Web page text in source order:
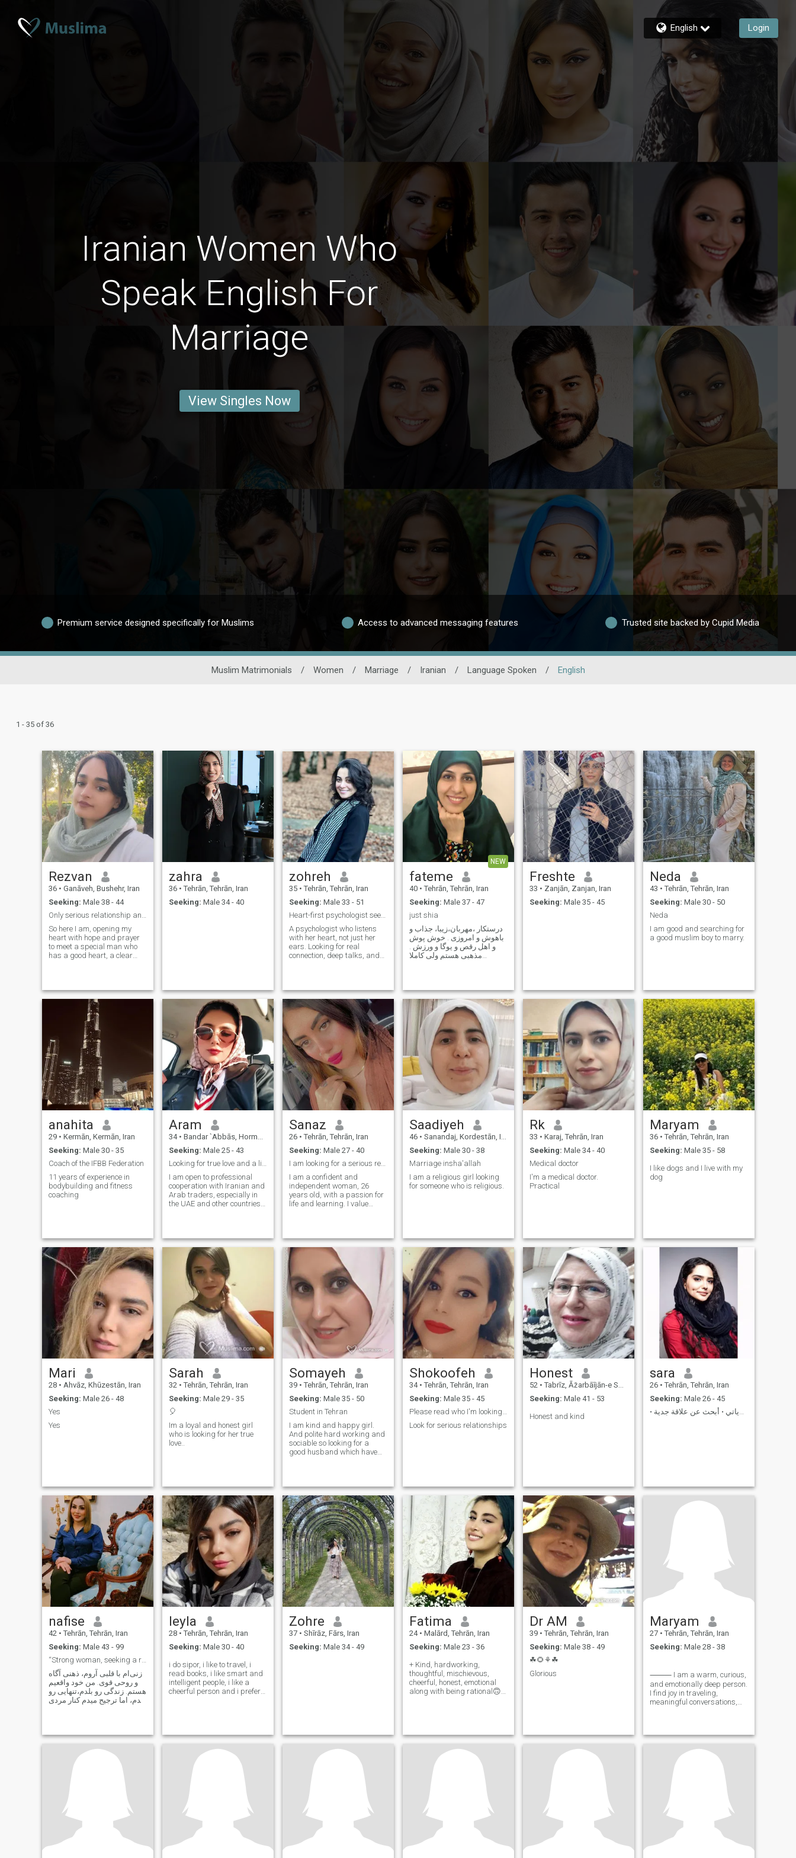
English Login
Iranian Women Who
Speak English For
Marriage
View Singles Now
Premium service designed specifically for Muslims Access to advanced messaging features Trusted site backed by Cupid Media
Muslim Matrimonials / Women / Marriage / Iranian / Language Spoken / English
1 - 35 of 36
Rezvan
36 • Ganāveh, Bushehr, Iran
Seeking: Male 38 - 44
Only serious relationship and complete profiles.
So here I am, opening my
heart with hope and prayer
to meet a special man who
has a good heart, a clear
and hold my values with
respect, though I live life with
balance, kindness, and an
open mind. I have never been
married and have never had
any haram relationships. My
dream is simple—to find a
good man with a decent
family, a stable life, and an
open, loving heart who will
accept me as his partner
and future wife.
zahra
36 • Tehrān, Tehrān, Iran
Seeking: Male 34 - 40
zohreh
35 • Tehrān, Tehrān, Iran
Seeking: Male 33 - 51
Heart-first psychologist seeking real connection
A psychologist who listens
with her heart, not just her
ears. Looking for real
connection, deep talks, and
NEW
fateme
40 • Tehrān, Tehrān, Iran
Seeking: Male 37 - 47
just shia
درستکار ،مهربان،زیبا، جذاب و
باهوش و امروزی . خوش پوش
و اهل رقص و یوگا و ورزش .
مذهبی هستم ولی کاملا
قوی خلاصه میشه شرح حال
من
Freshte
33 • Zanjān, Zanjan, Iran
Seeking: Male 35 - 45
Neda
43 • Tehrān, Tehrān, Iran
Seeking: Male 30 - 50
Neda
I am good and searching for
a good muslim boy to marry.
anahita
29 • Kermān, Kermān, Iran
Seeking: Male 30 - 35
Coach of the IFBB Federation
11 years of experience in
bodybuilding and fitness
coaching
Aram
34 • Bandar `Abbās, Hormozgān, Iran
Seeking: Male 25 - 43
Looking for true love and a lifelong partner
I am open to professional
cooperation with Iranian and
Arab traders, especially in
the UAE and other countries. I
with a special focus on
Ramadan supply, as well as
the export of other requested
food products. My goal is to
build long-term, reliable, and
trustworthy business
partnerships based on
quality and commitment.
Sanaz
26 • Tehrān, Tehrān, Iran
Seeking: Male 27 - 40
I am looking for a serious relationship
I am a confident and
independent woman, 26
years old, with a passion for
life and learning. I value
English language and
communication, and I enjoy
meaningful conversations
and exploring new cultures. I
believe every woman
deserves to live in comfort,
surrounded by kindness and
stability — and I’m ready to
build such a life with the
right person. I’m not chasing
luxury — I just want a life
where I feel safe, supported,
and at peace with financial
stability.
Saadiyeh
46 • Sanandaj, Kordestān, Iran
Seeking: Male 30 - 38
Marriage insha'allah
I am a religious girl looking
for someone who is religious.
Rk
33 • Karaj, Tehrān, Iran
Seeking: Male 34 - 40
Medical doctor
I'm a medical doctor.
Practical
Maryam
36 • Tehrān, Tehrān, Iran
Seeking: Male 35 - 58
I like dogs and I live with my
dog
Mari
28 • Ahvāz, Khūzestān, Iran
Seeking: Male 26 - 48
Yes
Yes
Sarah
32 • Tehrān, Tehrān, Iran
Seeking: Male 29 - 35
🎈
Im a loyal and honest girl
who is looking for her true
love..
Somayeh
39 • Tehrān, Tehrān, Iran
Seeking: Male 35 - 50
Student in Tehran
I am kind and happy girl.
And polite hard working and
sociable so looking for a
good husband which have
Shokoofeh
34 • Tehrān, Tehrān, Iran
Seeking: Male 35 - 45
Please read who I'm looking for😊
Look for serious relationships
Honest
52 • Tabrīz, Āz̄arbāījān-e Sharqī, Iran
Seeking: Male 41 - 53
Honest and kind
sara
26 • Tehrān, Tehrān, Iran
Seeking: Male 26 - 45
• الصدق والعائلة في أولوياتي • أبحث عن علاقة جدية
nafise
42 • Tehrān, Tehrān, Iran
Seeking: Male 43 - 99
“Strong woman, seeking a real man.”
زنی‌ام با قلبی آروم، ذهنی آگاه
و روحی قوی. من خود واقعیم
هستم. زندگی رو بلدم،تنهایی رو
بلدم، اما ترجیح میدم کنار مردی
جدی باشه اما خندوندن زنی رو
رفاقت،تعهد، نه بازی.
شعور،احترام و ثبات توی رابطه
رو بلده و اهل فرار نیست. من
خودِ جذاب‌ترین داستان
زندگی‌ام... دنبال قهرمانِ
آخرشم. ✨ اگر تو هم اهلِ
خوندنِ روح آدم‌هــایی، خوش
اومدی...
leyla
28 • Tehrān, Tehrān, Iran
Seeking: Male 30 - 40
i do sipor, i like to travel, i
read books, i like smart and
intelligent people, i like a
cheerful person and i prefer
Zohre
37 • Shīrāz, Fārs, Iran
Seeking: Male 34 - 49
Fatima
24 • Malārd, Tehrān, Iran
Seeking: Male 23 - 36
+ Kind, hardworking,
thoughtful, mischievous,
cheerful, honest, emotional
along with being rational🙃 -
Dr AM
39 • Tehrān, Tehrān, Iran
Seeking: Male 38 - 49
☘🌻⚘☘
Glorious
Maryam
27 • Tehrān, Tehrān, Iran
Seeking: Male 28 - 38
⸻ I am a warm, curious,
and emotionally deep person.
I find joy in traveling,
meaningful conversations,
also contribute to my
growth. I have a playful side
and enjoy moments full of
laughter, yet I also cherish
quiet times where I can
book or a new course. I am
also a painter, writer, and
poet to some extent. Art and
writing are my ways of
expressing my inner feelings
and thoughts, allowing me to